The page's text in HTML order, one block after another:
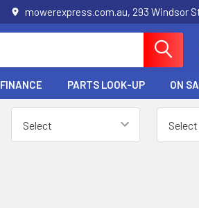
mowerexpress.com.au, 293 Windsor
FINANCE PARTS LOOK-UP ON